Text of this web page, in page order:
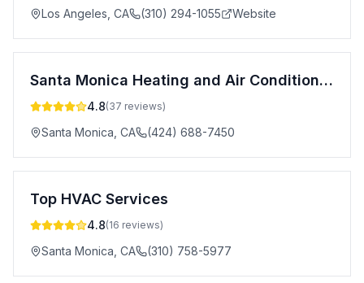
Los Angeles CA (310) 294-1055 Website
Santa Monica Heating and Air Conditioning
4.8(37 reviews)
Santa Monica CA (424) 688-7450
Top HVAC Services
4.8(16 reviews)
Santa Monica CA (310) 758-5977